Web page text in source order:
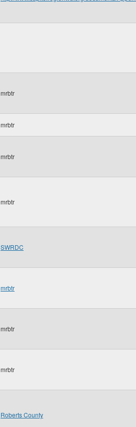
mrbtr
mrbtr
mrbtr
mrbtr
SWRDC
mrbtr
mrbtr
mrbtr
Roberts County